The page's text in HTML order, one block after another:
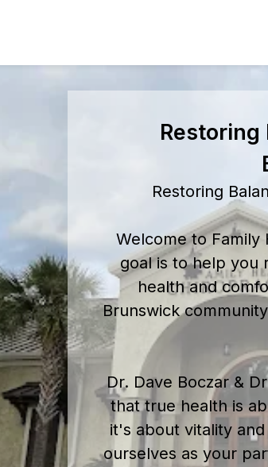
Restoring
Restoring
Welcome to
goal is to help you
health and
Brunswick
Dr. Dave Boczar &
that true health is
it's about vitality
ourselves as your